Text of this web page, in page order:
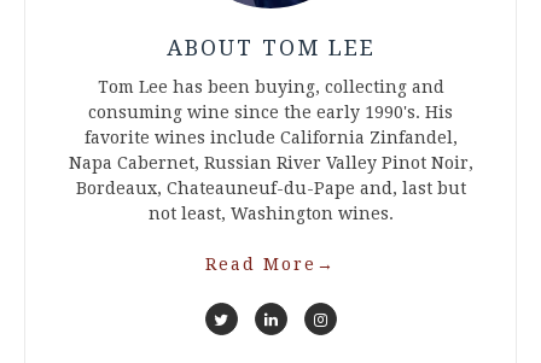
ABOUT TOM LEE
Tom Lee has been buying, collecting and
consuming wine since the early 1990's. His
favorite wines include California Zinfandel,
Napa Cabernet, Russian River Valley Pinot Noir,
Bordeaux, Chateauneuf-du-Pape and, last but
not least, Washington wines.
Read More →